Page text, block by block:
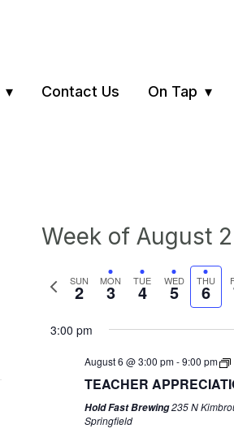
Contact Us On Tap
Week of August 2
Previous
week
SUN
2 MON
3 TUE
4 WED
5 THU
6
3:00 pm
August 6 @ 3:00 pm-9:00 pm
TEACHER
Hold Fast Brewing235 N
Springfield